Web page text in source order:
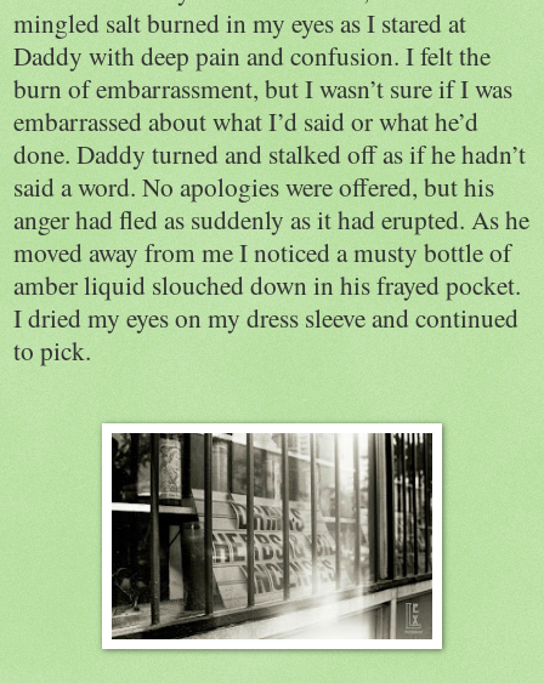
mingled salt burned in my eyes as I stared at
Daddy with deep pain and confusion. I felt the
burn of embarrassment, but I wasn’t sure if I was
embarrassed about what I’d said or what he’d
done. Daddy turned and stalked off as if he hadn’t
said a word. No apologies were offered, but his
anger had fled as suddenly as it had erupted. As he
moved away from me I noticed a musty bottle of
amber liquid slouched down in his frayed pocket.
I dried my eyes on my dress sleeve and continued
to pick.